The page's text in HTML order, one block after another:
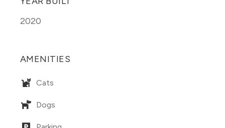
2020
AMENITIES
Cats
Dogs